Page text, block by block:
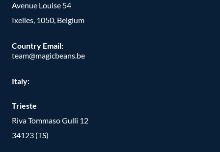
Avenue Louise 54
Ixelles, 1050, Belgium
Country Email:
team@magicbeans.be
Italy:
Trieste
Riva Tommaso Gulli 12
34123 (TS)